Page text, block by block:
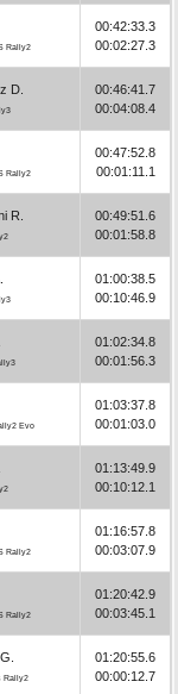
Rally2
00:42:33.3
00:02:27.3
D.
00:46:41.7
00:04:08.4
Rally2
00:47:52.8
00:01:11.1
R.
00:49:51.6
00:01:58.8
01:00:38.5
00:10:46.9
01:02:34.8
00:01:56.3
Evo
01:03:37.8
00:01:03.0
01:13:49.9
00:10:12.1
Rally2
01:16:57.8
00:03:07.9
Rally2
01:20:42.9
00:03:45.1
Rally2
01:20:55.6
00:00:12.7